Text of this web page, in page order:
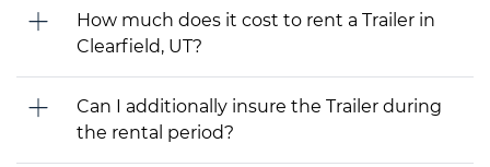
How much does it cost to rent a Trailer in
Clearfield, UT?
Can I additionally insure the Trailer during
the rental period?